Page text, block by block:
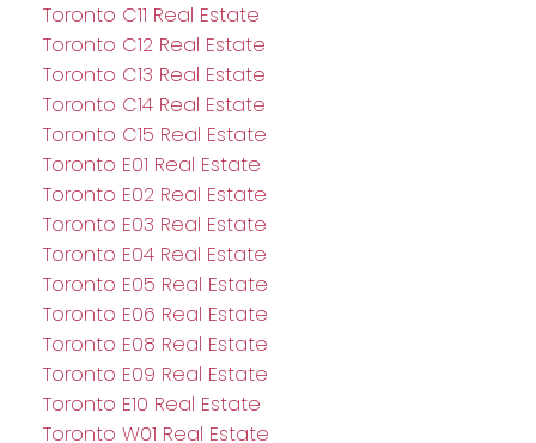
Toronto C11 Real Estate
Toronto C12 Real Estate
Toronto C13 Real Estate
Toronto C14 Real Estate
Toronto C15 Real Estate
Toronto E01 Real Estate
Toronto E02 Real Estate
Toronto E03 Real Estate
Toronto E04 Real Estate
Toronto E05 Real Estate
Toronto E06 Real Estate
Toronto E08 Real Estate
Toronto E09 Real Estate
Toronto E10 Real Estate
Toronto W01 Real Estate